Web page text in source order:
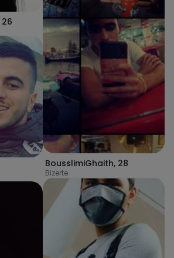
26
BousslimiGhaith, 28
Bizerte